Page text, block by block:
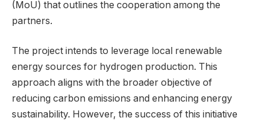
(MoU) that outlines the cooperation among the
partners.
The project intends to leverage local renewable
energy sources for hydrogen production. This
approach aligns with the broader objective of
reducing carbon emissions and enhancing energy
sustainability. However, the success of this initiative